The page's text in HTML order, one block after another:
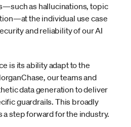
as hallucinations, topic
the individual use case
and reliability of our AI
is its ability adapt to the
our teams and
data generation to deliver
guardrails. This broadly
step forward for the industry.